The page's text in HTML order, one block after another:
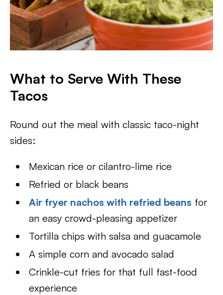
What to Serve With These
Tacos
Round out the meal with classic taco-night
sides:
Mexican rice or cilantro-lime rice
Refried or black beans
Air fryer nachos with refried beans for
an easy crowd-pleasing appetizer
Tortilla chips with salsa and guacamole
A simple corn and avocado salad
Crinkle-cut fries for that full fast-food
experience